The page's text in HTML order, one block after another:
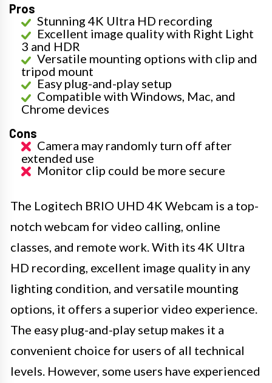
Pros
Stunning 4K Ultra HD recording
Excellent image quality with Right Light
3 and HDR
Versatile mounting options with clip and
tripod mount
Easy plug-and-play setup
Compatible with Windows, Mac, and
Chrome devices
Cons
Camera may randomly turn off after
extended use
Monitor clip could be more secure
The Logitech BRIO UHD 4K Webcam is a top-
notch webcam for video calling, online
classes, and remote work. With its 4K Ultra
HD recording, excellent image quality in any
lighting condition, and versatile mounting
options, it offers a superior video experience.
The easy plug-and-play setup makes it a
convenient choice for users of all technical
levels. However, some users have experienced